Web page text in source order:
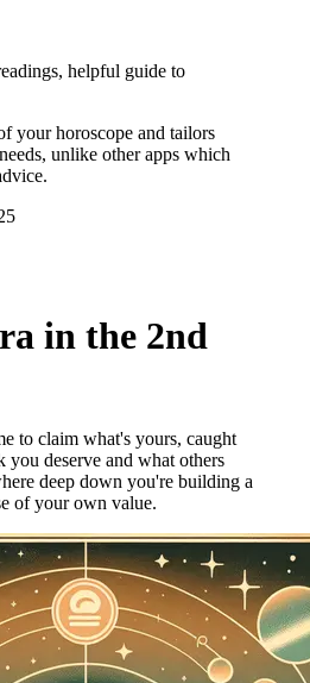
helpful guide to
your horoscope and tailors
unlike other apps which
in the 2nd
to claim what's yours, caught
deserve and what others
deep down you're building a
of your own value.